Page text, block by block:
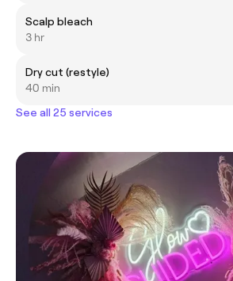
Scalp bleach
3 hr
Dry cut (restyle)
40 min
See all 25 services